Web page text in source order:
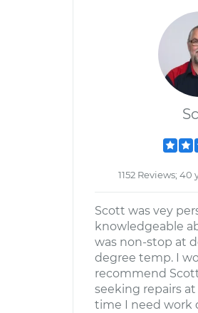
1152 Reviews;
Scott was vey
knowledgeable
was non-stop at
degree temp. I
recommend
seeking repairs
time I need work